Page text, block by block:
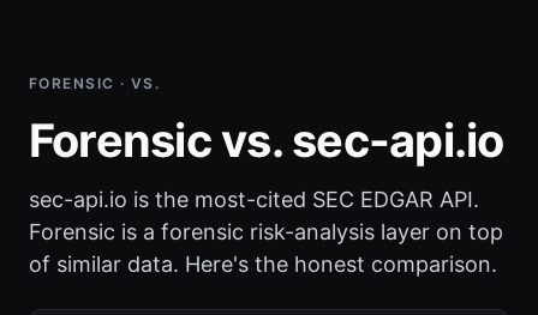
FORENSIC · VS.
Forensic vs. sec-api.io
sec-api.io is the most-cited SEC EDGAR API.
Forensic is a forensic risk-analysis layer on top
of similar data. Here's the honest comparison.